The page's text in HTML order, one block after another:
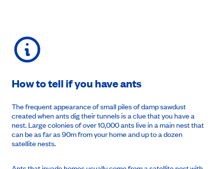
How to tell if you have ants
The frequent appearance of small piles of damp sawdust
created when ants dig their tunnels is a clue that you have a
nest. Large colonies of over 10,000 ants live in a main nest that
can be as far as 90m from your home and up to a dozen
satellite nests.